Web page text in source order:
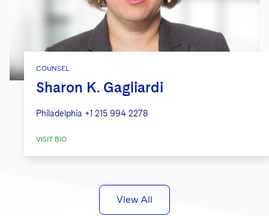
COUNSEL
Sharon K. Gagliardi
Philadelphia +1 215 994 2278
VISIT BIO
View All